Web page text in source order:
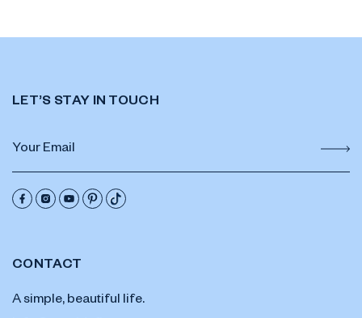
CONTACT
A simple, beautiful life.
LET’S STAY IN TOUCH